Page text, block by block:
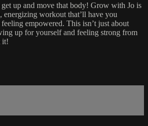
up and move that body! Grow with Jo is
energizing workout that’ll have you
empowered. This isn’t just about
up for yourself and feeling strong from
it!